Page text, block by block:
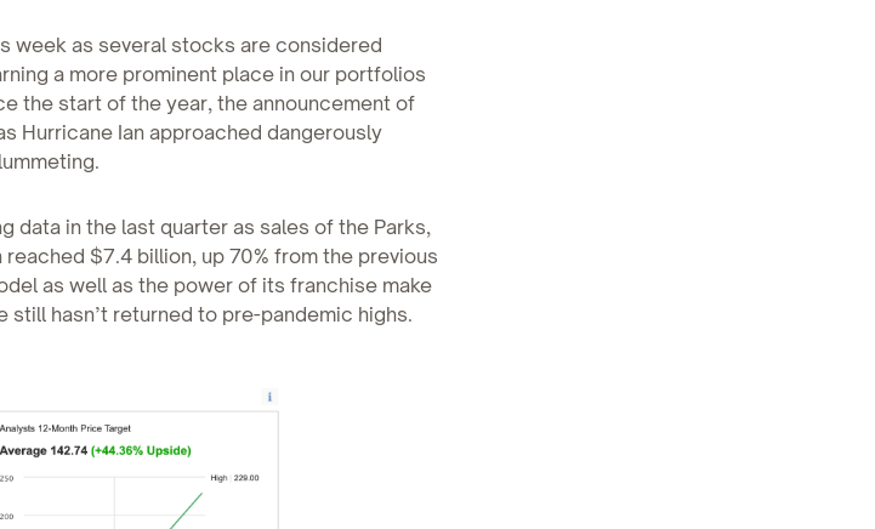
week as several stocks are considered
a more prominent place in our portfolios
the start of the year, the announcement of
Hurricane Ian approached dangerously
data in the last quarter as sales of the Parks,
$7.4 billion, up 70% from the previous
as well as the power of its franchise make
hasn’t returned to pre-pandemic highs.